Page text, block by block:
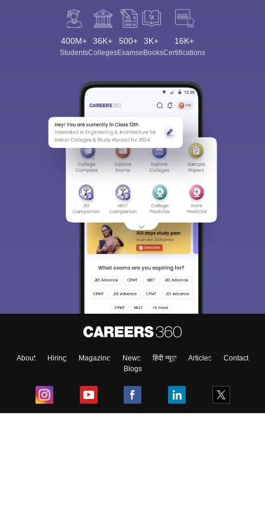
400M+
Students
36K+
Colleges
500+
Exams
3K+
eBooks
16K+
Certifications
About Hiring Magazine News हिंदी न्यूज़ Articles
Contact
Blogs